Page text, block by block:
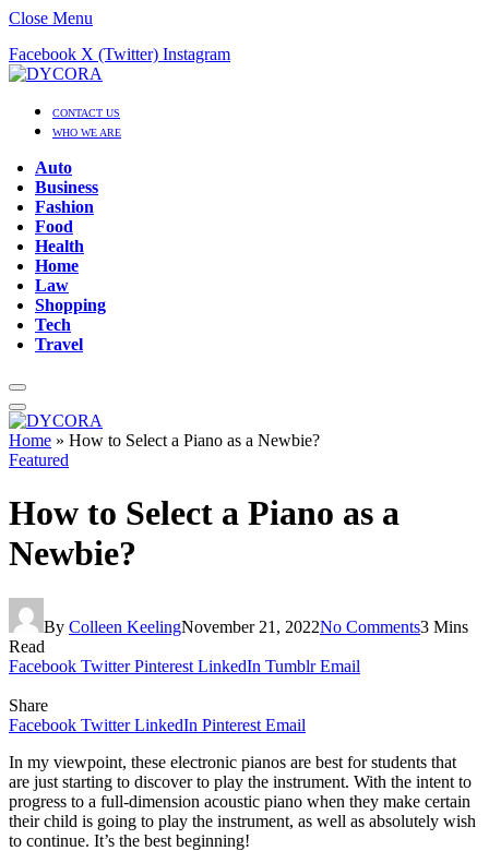
Close Menu
Facebook X (Twitter) Instagram
CONTACT US
WHO WE ARE
Auto
Business
Fashion
Food
Health
Home
Law
Shopping
Tech
Travel
Home » How to Select a Piano as a Newbie?
Featured
How to Select a Piano as a
Newbie?
By Colleen KeelingNovember 21, 2022No Comments3 Mins
Read
Facebook Twitter Pinterest LinkedIn Tumblr Email
Share
Facebook Twitter LinkedIn Pinterest Email
In my viewpoint, these electronic pianos are best for students that
are just starting to discover to play the instrument. With the intent to
progress to a full-dimension acoustic piano when they make certain
their child is going to play the instrument, as well as absolutely wish
to continue. It’s the best beginning!